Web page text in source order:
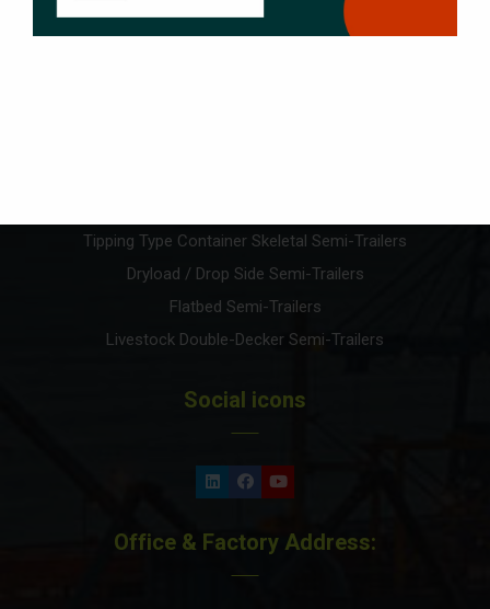
Scrap Metal Tipper Dump Semi-Trailers
Tipping Type Container Skeletal Semi-Trailers
Dryload / Drop Side Semi-Trailers
Flatbed Semi-Trailers
Livestock Double-Decker Semi-Trailers
Social icons
Office & Factory Address: